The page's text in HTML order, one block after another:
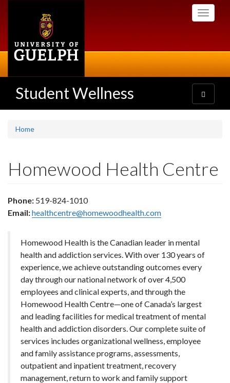
Toggle
Student Wellness
Toggle
navigation
Home
Homewood Health Centre
Phone: 519-824-1010
Email:healthcentre@homewoodhealth.com
Homewood Health is the Canadian leader in mental
health and addiction services. With over 130 years of
experience, we achieve outstanding outcomes every
day through our national network of over 4,500
employees and clinical experts, and through the
Homewood Health Centre—one of Canada’s largest
and leading facilities for medical treatment of mental
health and addiction disorders. Our complete suite of
services includes organizational wellness, employee
and family assistance programs, assessments,
outpatient and inpatient treatment, recovery
management, return to work and family support